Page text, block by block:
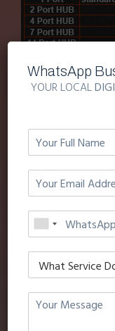
SMS
SMS over gprs is
overloads or sms
SMS OVER
NETWORK-
SMS)
WhatsApp
YOUR LOCAL